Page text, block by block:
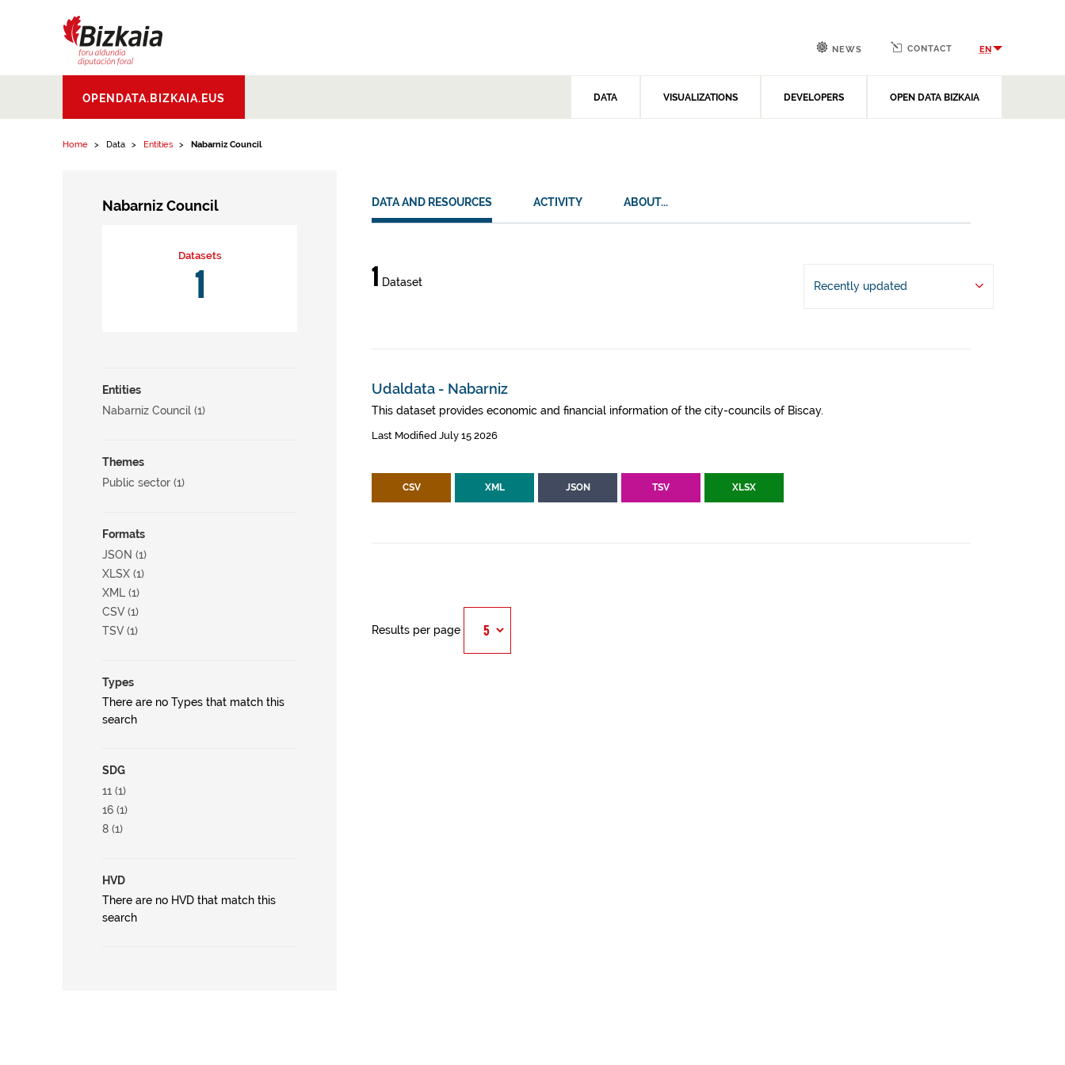
Aldundia.Diputacion
Foral de Bizkaia
OPENDATA.BIZKAIA.EUS DATA VISUALIZATIONS DEVELOPERS OPEN DATA BIZKAIA
NEWS CONTACT EN
Home Data Entities Nabarniz Council
Nabarniz Council
Datasets
1
Entities
Nabarniz Council (1)
Themes
Public sector (1)
Formats
JSON (1)
XLSX (1)
XML (1)
CSV (1)
TSV (1)
Types
There are no Types that match this
search
SDG
11 (1)
16 (1)
8 (1)
HVD
There are no HVD that match this
search
DATA AND RESOURCES ACTIVITY ABOUT...
Data
and
1 Dataset Recently updated
Udaldata - Nabarniz
This dataset provides economic and financial information of the city-councils of Biscay.
Last Modified July 15 2026
CSV XML JSON TSV XLSX
Results per page